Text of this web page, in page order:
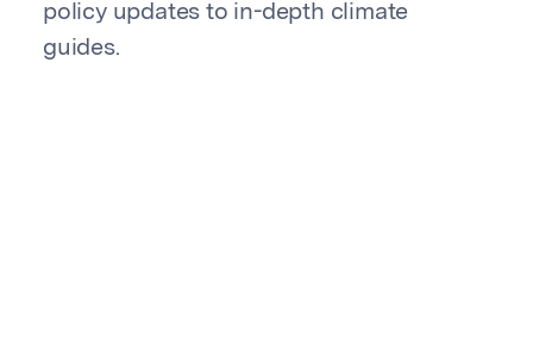
policy updates to in-depth climate
guides.